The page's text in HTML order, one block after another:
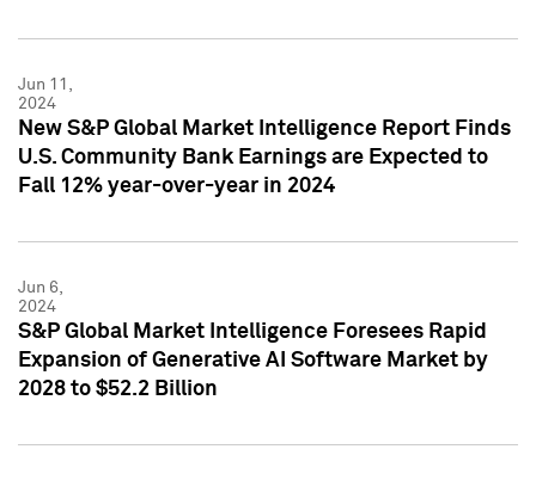
Jun 11,
2024
New S&P Global Market Intelligence Report Finds
U.S. Community Bank Earnings are Expected to
Fall 12% year-over-year in 2024
Jun 6,
2024
S&P Global Market Intelligence Foresees Rapid
Expansion of Generative AI Software Market by
2028 to $52.2 Billion